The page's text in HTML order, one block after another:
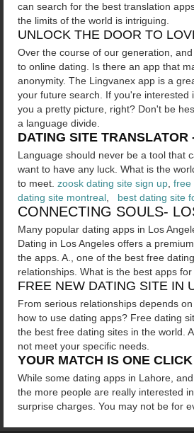
can search for the best translation
the limits of the world is intriguing.
UNLOCK THE DOOR TO
Over the course of our generation,
to online dating. Is there an app that
anonymity. The Lingvanex app is a
your future search. If you're
you a pretty picture, right? Don't be
a language divide.
DATING SITE
Language should never be a tool that
want to have any luck. What is the
to meet. zoosk dating site sign up free
dating site montreal
best dating site
CONNECTING SOULS-
Many popular dating apps in Los
Dating in Los Angeles offers a
the apps. A., one of the best free
relationships. What is the best apps
FREE NEW DATING SITE IN
From serious relationships depends
how to use dating apps? Free dating
the best free dating sites in the world.
not meet your specific needs.
YOUR MATCH IS ONE CLICK
While some dating apps in Lahore,
the more people are really interested
surprise charges. You may not be for